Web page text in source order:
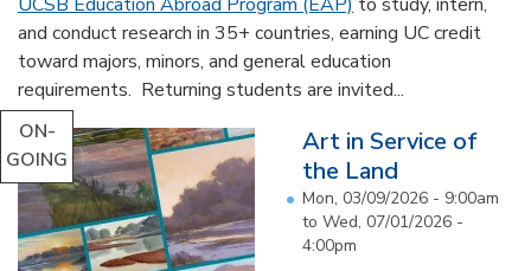
and conduct research in 35+ countries, earning UC credit
toward majors, minors, and general education
requirements. Returning students are invited...
ON-
GOING
Art in Service of
the Land
Mon, 03/09/2026 - 9:00am
to Wed, 07/01/2026 -
4:00pm